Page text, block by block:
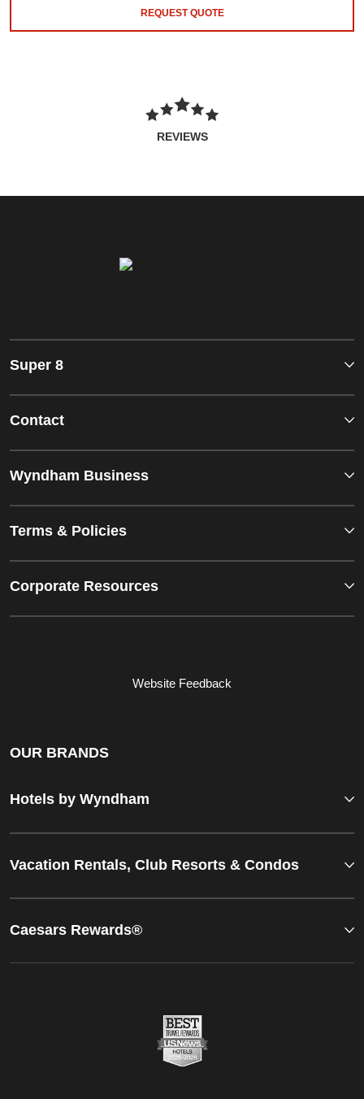
REQUEST QUOTE
REVIEWS
Super 8
Contact
Wyndham Business
Terms & Policies
Corporate Resources
Website Feedback
OUR BRANDS
Hotels by Wyndham
Vacation Rentals, Club Resorts & Condos
Caesars Rewards®